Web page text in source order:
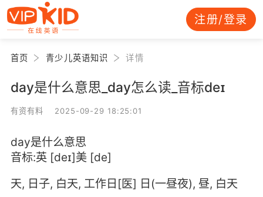
注册/登录
首页 青少儿英语知识 详情
day是什么意思_day怎么读_音标deɪ
有资有料 2025-09-29 18:25:01
day是什么意思
音标:英 [deɪ]美 [de]
天, 日子, 白天, 工作日[医] 日(一昼夜), 昼, 白天